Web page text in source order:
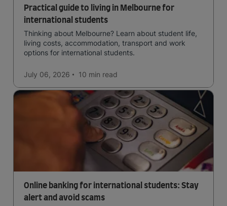
Practical guide to living in Melbourne for
international students
Thinking about Melbourne? Learn about student life,
living costs, accommodation, transport and work
options for international students.
July 06, 2026 10 min read
Online banking for international students: Stay
alert and avoid scams